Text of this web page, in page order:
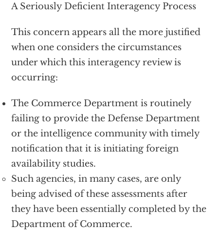
A Seriously Deficient Interagency Process
This concern appears all the more justified
when one considers the circumstances
under which this interagency review is
occurring:
The Commerce Department is routinely
failing to provide the Defense Department
or the intelligence community with timely
notification that it is initiating foreign
availability studies.
Such agencies, in many cases, are only
being advised of these assessments after
they have been essentially completed by the
Department of Commerce.